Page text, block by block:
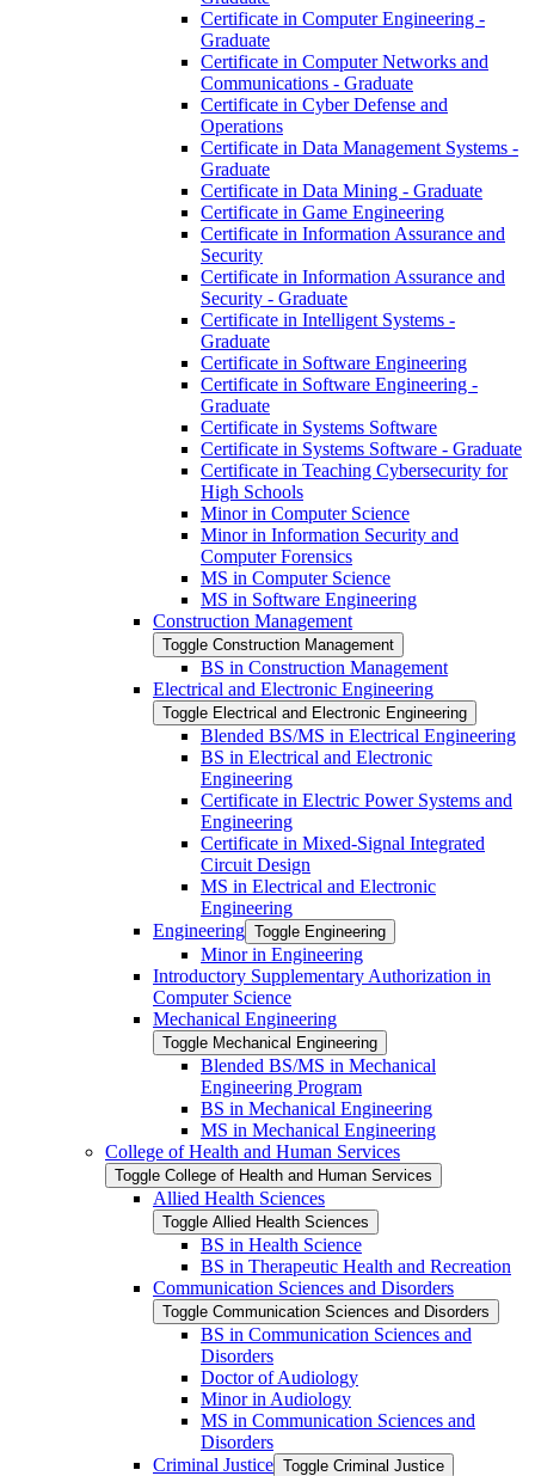
Certificate in Computer Engineering -​
Graduate
Certificate in Computer Networks and
Communications -​ Graduate
Certificate in Cyber Defense and
Operations
Certificate in Data Management Systems -​
Graduate
Certificate in Data Mining -​ Graduate
Certificate in Game Engineering
Certificate in Information Assurance and
Security
Certificate in Information Assurance and
Security -​ Graduate
Certificate in Intelligent Systems -​
Graduate
Certificate in Software Engineering
Certificate in Software Engineering -​
Graduate
Certificate in Systems Software
Certificate in Systems Software -​ Graduate
Certificate in Teaching Cybersecurity for
High Schools
Minor in Computer Science
Minor in Information Security and
Computer Forensics
MS in Computer Science
MS in Software Engineering
Construction Management
Toggle Construction Management
BS in Construction Management
Electrical and Electronic Engineering
Toggle Electrical and Electronic Engineering
Blended BS/​MS in Electrical Engineering
BS in Electrical and Electronic
Engineering
Certificate in Electric Power Systems and
Engineering
Certificate in Mixed-​Signal Integrated
Circuit Design
MS in Electrical and Electronic
Engineering
Engineering Toggle Engineering
Minor in Engineering
Introductory Supplementary Authorization in
Computer Science
Mechanical Engineering
Toggle Mechanical Engineering
Blended BS/​MS in Mechanical
Engineering Program
BS in Mechanical Engineering
MS in Mechanical Engineering
College of Health and Human Services
Toggle College of Health and Human Services
Allied Health Sciences
Toggle Allied Health Sciences
BS in Health Science
BS in Therapeutic Health and Recreation
Communication Sciences and Disorders
Toggle Communication Sciences and Disorders
BS in Communication Sciences and
Disorders
Doctor of Audiology
Minor in Audiology
MS in Communication Sciences and
Disorders
Criminal Justice Toggle Criminal Justice